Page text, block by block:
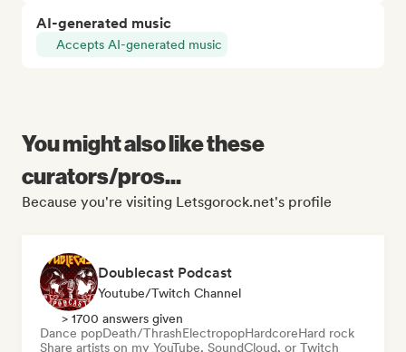
AI-generated music
Accepts AI-generated music
You might also like these
curators/pros...
Because you're visiting Letsgorock.net's profile
Doublecast Podcast
Youtube/Twitch Channel
> 1700 answers given
Dance popDeath/ThrashElectropopHardcoreHard rock
Share artists on my YouTube, SoundCloud, or Twitch